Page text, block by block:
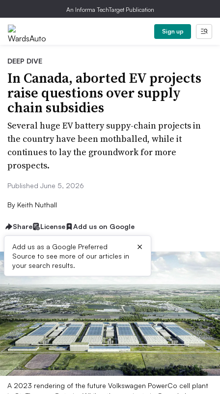
An Informa TechTarget Publication
Sign up
DEEP DIVE
In Canada, aborted EV projects
raise questions over supply
chain subsidies
Several huge EV battery suppy-chain projects in
the country have been mothballed, while it
continues to lay the groundwork for more
prospects.
Published June 5, 2026
By Keith Nuthall
Share License Add us on Google
Add us as a Google Preferred
Source to see more of our articles in
your search results.
×
A 2023 rendering of the future Volkswagen PowerCo cell plant